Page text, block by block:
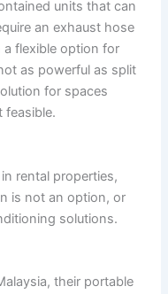
units that can
an exhaust hose
flexible option for
as powerful as split
for spaces
feasible.
rental properties,
is not an option, or
solutions.
their portable